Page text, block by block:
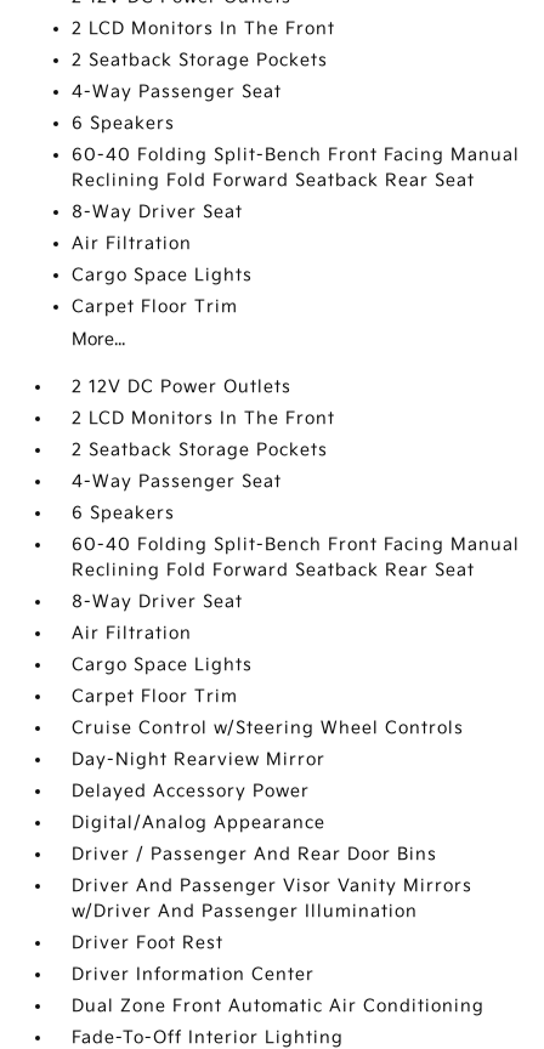
2 LCD Monitors In The Front
2 Seatback Storage Pockets
4-Way Passenger Seat
6 Speakers
60-40 Folding Split-Bench Front Facing Manual
Reclining Fold Forward Seatback Rear Seat
8-Way Driver Seat
Air Filtration
Cargo Space Lights
Carpet Floor Trim
More...
2 12V DC Power Outlets
2 LCD Monitors In The Front
2 Seatback Storage Pockets
4-Way Passenger Seat
6 Speakers
60-40 Folding Split-Bench Front Facing Manual
Reclining Fold Forward Seatback Rear Seat
8-Way Driver Seat
Air Filtration
Cargo Space Lights
Carpet Floor Trim
Cruise Control w/Steering Wheel Controls
Day-Night Rearview Mirror
Delayed Accessory Power
Digital/Analog Appearance
Driver / Passenger And Rear Door Bins
Driver And Passenger Visor Vanity Mirrors
w/Driver And Passenger Illumination
Driver Foot Rest
Driver Information Center
Dual Zone Front Automatic Air Conditioning
Fade-To-Off Interior Lighting